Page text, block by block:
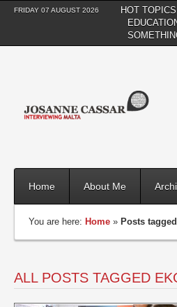
FRIDAY 07 AUGUST 2026 HOT TOPICS
Home About Me
You are here: Home » Posts
ALL POSTS TAGGED